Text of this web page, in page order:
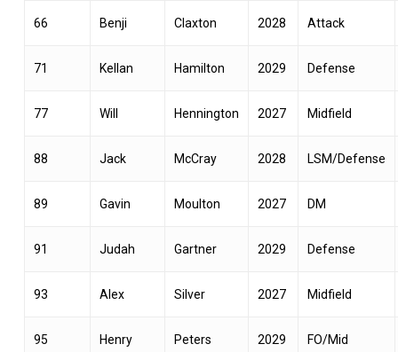
66 Benji Claxton 2028 Attack
71 Kellan Hamilton 2029 Defense
77 Will Hennington 2027 Midfield
88 Jack McCray 2028 LSM/Defense
89 Gavin Moulton 2027 DM
91 Judah Gartner 2029 Defense
93 Alex Silver 2027 Midfield
95 Henry Peters 2029 FO/Mid